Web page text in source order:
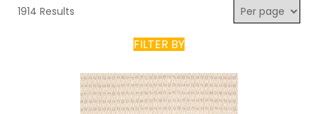
1914 Results
FILTER BY